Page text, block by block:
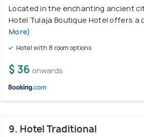
Located in the enchanting ancient
Hotel Tulaja Boutique Hotel offers a
More)
Hotel with 8 room options
$ 36 onwards
9. Hotel Traditional